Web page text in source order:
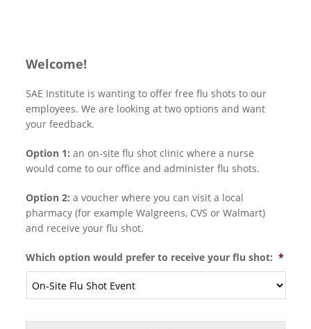
Welcome!
SAE Institute is wanting to offer free flu shots to our
employees. We are looking at two options and want
your feedback.
Option 1: an on-site flu shot clinic where a nurse
would come to our office and administer flu shots.
Option 2: a voucher where you can visit a local
pharmacy (for example Walgreens, CVS or Walmart)
and receive your flu shot.
Which option would prefer to receive your flu shot: *